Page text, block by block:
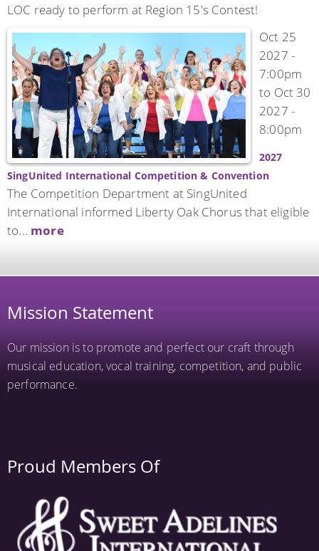
LOC ready to perform at Region 15's Contest!
Oct 25
2027 -
7:00pm
to Oct 30
2027 -
8:00pm
2027
SingUnited International Competition & Convention
The Competition Department at SingUnited
International informed Liberty Oak Chorus that eligible
to... more
Mission Statement
Our mission is to promote and perfect our craft through
musical education, vocal training, competition, and public
performance.
Proud Members Of